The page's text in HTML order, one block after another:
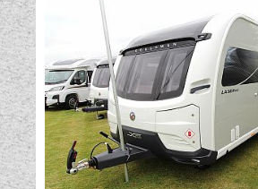
Solar Panel
Television Bracket
USB Sockets
Vehicle Pack